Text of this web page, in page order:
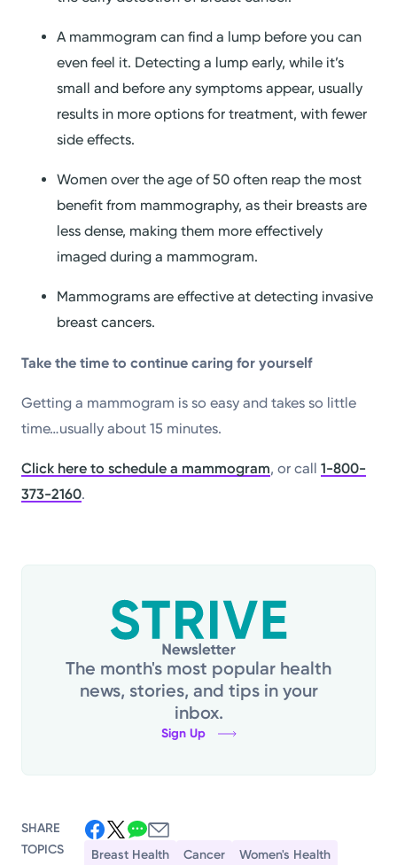
A mammogram can find a lump before you can
even feel it. Detecting a lump early, while it’s
small and before any symptoms appear, usually
results in more options for treatment, with fewer
side effects.
Women over the age of 50 often reap the most
benefit from mammography, as their breasts are
less dense, making them more effectively
imaged during a mammogram.
Mammograms are effective at detecting invasive
breast cancers.
Take the time to continue caring for yourself
Getting a mammogram is so easy and takes so little
time…usually about 15 minutes.
Click here to schedule a mammogram, or call1-800-
373-2160.
The month's most popular health
news, stories, and tips in your
inbox.
Sign Up
SHARE
TOPICS
Breast Health Cancer Women's Health